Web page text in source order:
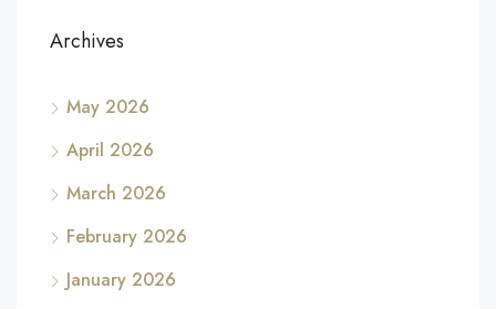
Archives
May 2026
April 2026
March 2026
February 2026
January 2026